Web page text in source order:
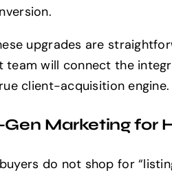
upgrades are
team will connect the
client-acquisition engine.
Marketing for
do not shop for